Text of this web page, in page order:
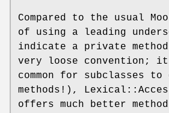
Compared to the usual
of using a leading
indicate a private
very loose convention;
common for subclasses
methods!),
offers much better